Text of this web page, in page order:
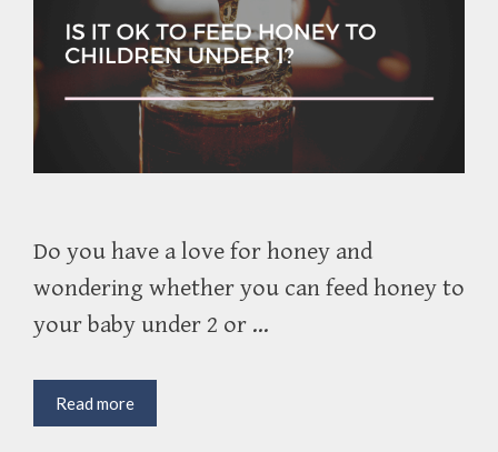
Do you have a love for honey and
wondering whether you can feed honey to
your baby under 2 or …
Read moreIs
It